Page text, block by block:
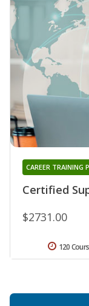
Certified
CAREER TRAINING
$2731.00
120